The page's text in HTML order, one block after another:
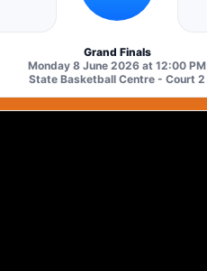
Grand Finals
Monday 8 June 2026 at 12:00 PM
State Basketball Centre - Court 2